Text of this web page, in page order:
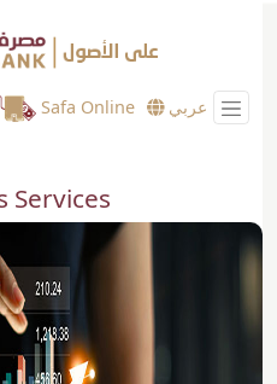
Safa Online عربي
Services